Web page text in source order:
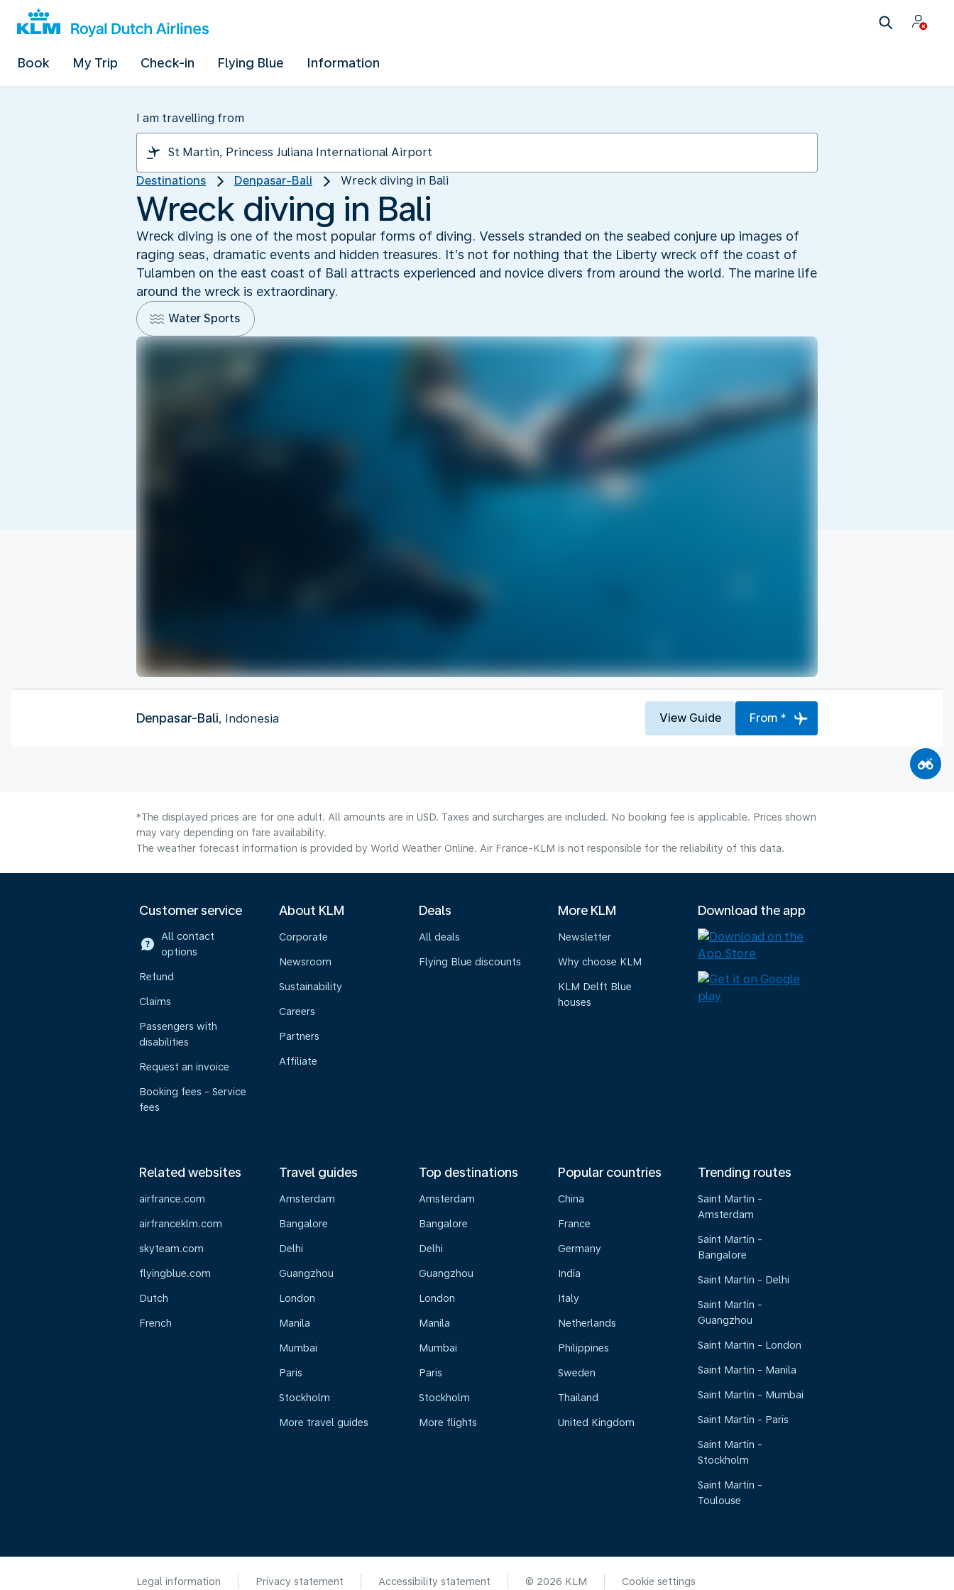
Book My Trip Check-in Flying Blue Information
I am travelling from
Destinations Denpasar-Bali Wreck diving in Bali
Wreck diving in Bali
Wreck diving is one of the most popular forms of diving. Vessels stranded on the seabed conjure up images of
raging seas, dramatic events and hidden treasures. It’s not for nothing that the Liberty wreck off the coast of
Tulamben on the east coast of Bali attracts experienced and novice divers from around the world. The marine life
around the wreck is extraordinary.
Water Sports
Denpasar-Bali, Indonesia View Guide From *
*The displayed prices are for one adult. All amounts are in USD. Taxes and surcharges are included. No booking fee is applicable. Prices shown
may vary depending on fare availability.
The weather forecast information is provided by World Weather Online. Air France-KLM is not responsible for the reliability of this data.
Customer service
All contact
options
Refund
Claims
Passengers with
disabilities
Request an invoice
Booking fees - Service
fees
About KLM
Corporate
Newsroom
Sustainability
Careers
Partners
Affiliate
Deals
All deals
Flying Blue discounts
More KLM
Newsletter
Why choose KLM
KLM Delft Blue
houses
Download the app
Related websites
airfrance.com
airfranceklm.com
skyteam.com
flyingblue.com
Dutch
French
Travel guides
Amsterdam
Bangalore
Delhi
Guangzhou
London
Manila
Mumbai
Paris
Stockholm
More travel guides
Top destinations
Amsterdam
Bangalore
Delhi
Guangzhou
London
Manila
Mumbai
Paris
Stockholm
More flights
Popular countries
China
France
Germany
India
Italy
Netherlands
Philippines
Sweden
Thailand
United Kingdom
Trending routes
Saint Martin -
Amsterdam
Saint Martin -
Bangalore
Saint Martin - Delhi
Saint Martin -
Guangzhou
Saint Martin - London
Saint Martin - Manila
Saint Martin - Mumbai
Saint Martin - Paris
Saint Martin -
Stockholm
Saint Martin -
Toulouse
Legal information Privacy statement Accessibility statement © 2026 KLM Cookie settings